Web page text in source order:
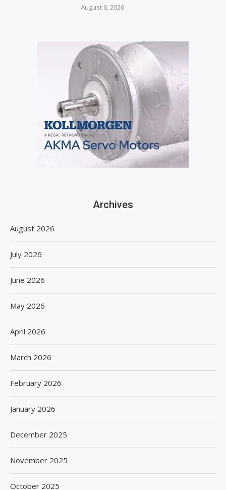
August 6, 2026
Archives
August 2026
July 2026
June 2026
May 2026
April 2026
March 2026
February 2026
January 2026
December 2025
November 2025
October 2025